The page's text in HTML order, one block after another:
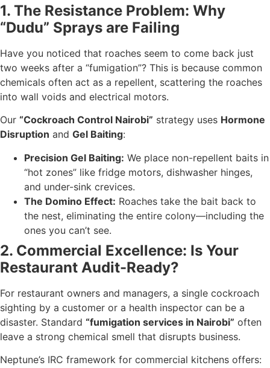
1. The Resistance Problem: Why
“Dudu” Sprays are Failing
Have you noticed that roaches seem to come back just
two weeks after a “fumigation”? This is because common
chemicals often act as a repellent, scattering the roaches
into wall voids and electrical motors.
Our “Cockroach Control Nairobi” strategy uses Hormone
Disruption and Gel Baiting:
Precision Gel Baiting: We place non-repellent baits in
“hot zones” like fridge motors, dishwasher hinges,
and under-sink crevices.
The Domino Effect: Roaches take the bait back to
the nest, eliminating the entire colony—including the
ones you can’t see.
2. Commercial Excellence: Is Your
Restaurant Audit-Ready?
For restaurant owners and managers, a single cockroach
sighting by a customer or a health inspector can be a
disaster. Standard “fumigation services in Nairobi” often
leave a strong chemical smell that disrupts business.
Neptune’s IRC framework for commercial kitchens offers: